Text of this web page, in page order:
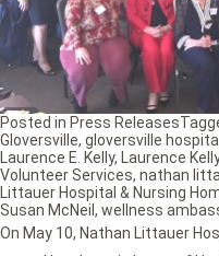
On May 10, Nathan Littauer
Posted in Press Releases
Gloversville, gloversville hospital
Laurence E. Kelly, Laurence Kelly
Volunteer Services, nathan
Littauer Hospital & Nursing
Susan McNeil , wellness